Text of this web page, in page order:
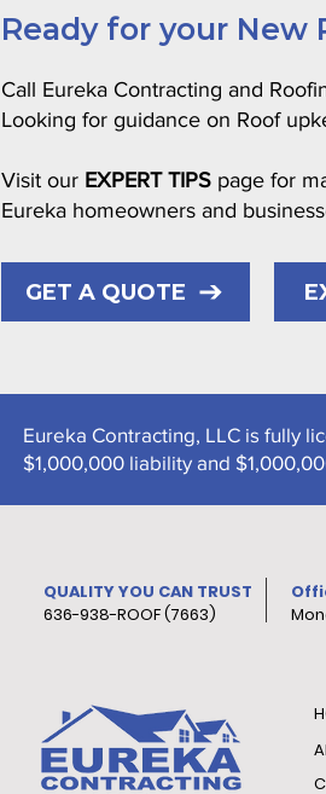
Ready for your New
Call Eureka Contracting and
Looking for guidance on Roof
Visit our EXPERT TIPS page for
Eureka homeowners and
GET A QUOTE
Eureka Contracting, LLC is fully
$1,000,000 liability and
QUALITY YOU CAN TRUST
636-938-ROOF (7663)